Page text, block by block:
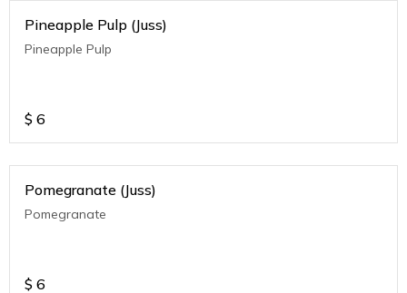
Pineapple Pulp (Juss)
Pineapple Pulp
$ 6
Pomegranate (Juss)
Pomegranate
$ 6